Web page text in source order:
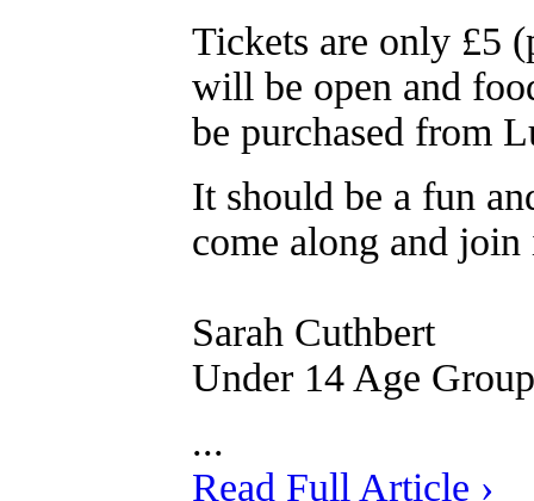
Tickets are only £5
will be open and
be purchased from
It should be a fun
come along and
Sarah Cuthbert
Under 14 Age
...
Read Full Article ›